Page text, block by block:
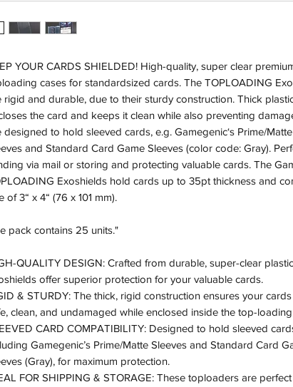
YOUR CARDS SHIELDED! High-quality, super clear
cases for standardsized cards. The TOPLOADING
rigid and durable, due to their sturdy construction. Thick
the card and keeps it clean while also preventing
designed to hold sleeved cards, e.g. Gamegenic‘s Prime/Matte
and Standard Card Game Sleeves (color code: Gray).
via mail or storing and protecting valuable cards. The
Exoshields hold cards up to 35pt thickness and
of 3“ x 4“ (76 x 101 mm).
pack contains 25 units."
QUALITY DESIGN: Crafted from durable, super-clear
offer superior protection for your valuable cards.
& STURDY: The thick, rigid construction ensures your
clean, and undamaged while enclosed inside the top-
CARD COMPATIBILITY: Designed to hold sleeved
Gamegenic’s Prime/Matte Sleeves and Standard Card
(Gray), for maximum protection.
FOR SHIPPING & STORAGE: These toploaders are